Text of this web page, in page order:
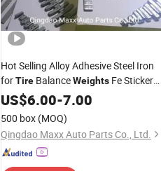
Hot Selling Alloy Adhesive Steel Iron
forTire BalanceWeights Fe Sticker
WheelBalancingWeight
US$6.00-7.00
500 box (MOQ)
Qingdao Maxx Auto Parts Co., Ltd.